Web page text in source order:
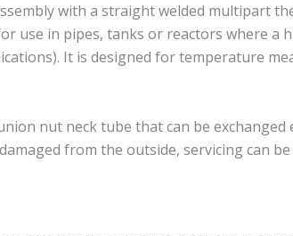
with a straight welded multipart
use in pipes, tanks or reactors where a
It is designed for temperature
nut neck tube that can be
from the outside, servicing can